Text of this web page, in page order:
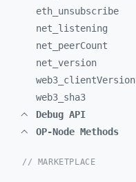
eth_ unsubscribe
net_ listening
net_ peerCount
net_ version
web3_ clientVersion
web3_ sha3
Debug API
OP-Node Methods
// MARKETPLACE